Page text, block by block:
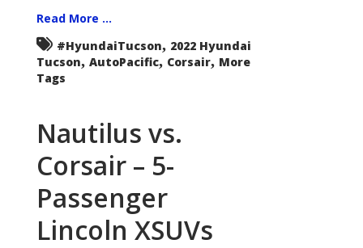
Read More ...
#HyundaiTucson, 2022 Hyundai
Tucson, AutoPacific, Corsair, More
Tags
Nautilus vs.
Corsair – 5-
Passenger
Lincoln XSUVs